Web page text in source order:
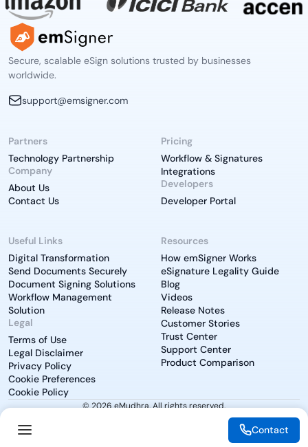
Secure, scalable eSign solutions trusted by businesses
worldwide.
support@emsigner.com
Partners
Technology Partnership
Company
About Us
Contact Us
Pricing
Workflow & Signatures
Integrations
Developers
Developer Portal
Useful Links
Digital Transformation
Send Documents Securely
Document Signing Solutions
Workflow Management
Solution
Legal
Terms of Use
Legal Disclaimer
Privacy Policy
Cookie Preferences
Cookie Policy
Resources
How emSigner Works
eSignature Legality Guide
Blog
Videos
Release Notes
Customer Stories
Trust Center
Support Center
Product Comparison
© 2026 eMudhra. All rights reserved.
Contact